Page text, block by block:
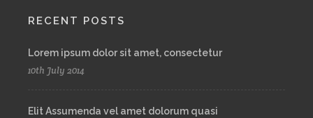
RECENT POSTS
Lorem ipsum dolor sit amet, consectetur
10th July 2014
Elit Assumenda vel amet dolorum quasi